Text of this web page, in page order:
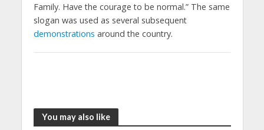
Family. Have the courage to be normal.” The same
slogan was used as several subsequent
demonstrations around the country.
You may also like